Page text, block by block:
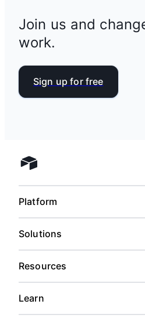
Join us and
work.
Sign up for free
Airtable home
Platform
Solutions
Resources
Learn